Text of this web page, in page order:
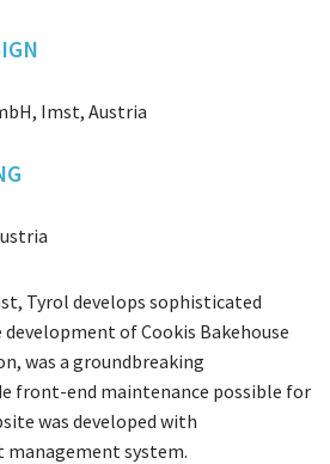
Imst, Austria
Tyrol develops sophisticated
of Cookis Bakehouse
was a groundbreaking
front-end maintenance possible for
was developed with
management system.